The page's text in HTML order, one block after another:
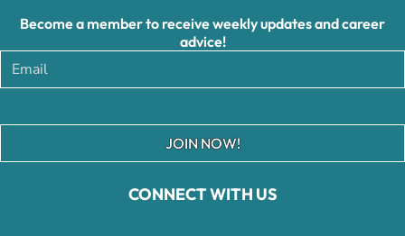
CONNECT WITH US
Become a member to receive weekly updates and career
advice!
JOIN NOW!